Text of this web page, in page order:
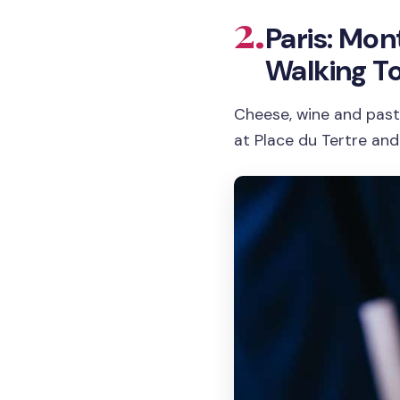
2.Paris:
Walking
Cheese, wine and
at Place du Tertre and